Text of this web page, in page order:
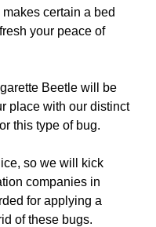
certain a bed
your peace of
Beetle will be
place with our distinct
this type of bug.
so we will kick
companies in
for applying a
of these bugs.